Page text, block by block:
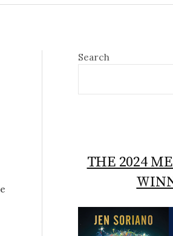
Search
THE 2024